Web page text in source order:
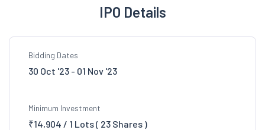
IPO Details
Bidding Dates
30 Oct '23 - 01 Nov '23
Minimum Investment
₹14,904 / 1 Lots ( 23 Shares )